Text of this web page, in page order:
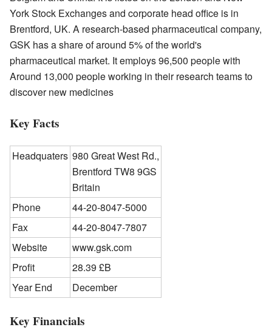
York Stock Exchanges and corporate head office is in
Brentford, UK. A research-based pharmaceutical company,
GSK has a share of around 5% of the world's
pharmaceutical market. It employs 96,500 people with
Around 13,000 people working in their research teams to
discover new medicines
Key Facts
Headquaters 980 Great West Rd.,
Brentford TW8 9GS
Britain
Phone
44-20-8047-5000
Fax
44-20-8047-7807
Website
www.gsk.com
Profit
28.39 £B
Year End
December
Key Financials